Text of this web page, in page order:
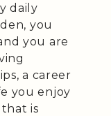
daily
you
you are
a career
you enjoy
is